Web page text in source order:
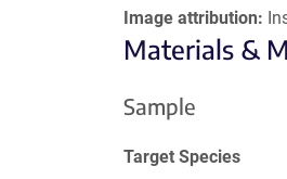
Image attribution:
Materials &
Sample
Target Species